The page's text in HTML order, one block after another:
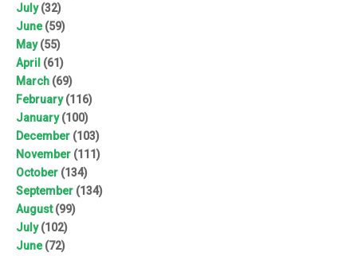
July(32)
June(59)
May(55)
April (61)
March (69)
February(116)
January(100)
December (103)
November (111)
October (134)
September (134)
August(99)
July(102)
June(72)